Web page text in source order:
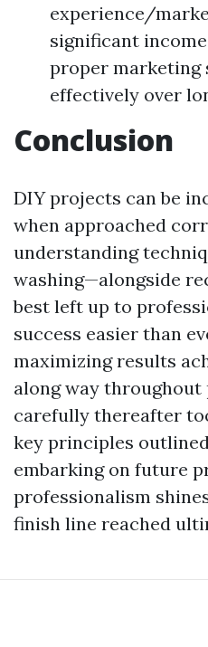
experience/
significant
proper marketing
effectively over
Conclusion
DIY projects can be
when approached
understanding
washing—alongside
best left up to
success easier than
maximizing results
along way
carefully thereafter
key principles
embarking on future
professionalism
finish line reached